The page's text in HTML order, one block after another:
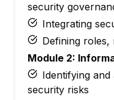
security
Integrating
Defining roles,
Module 2:
Identifying
security risks